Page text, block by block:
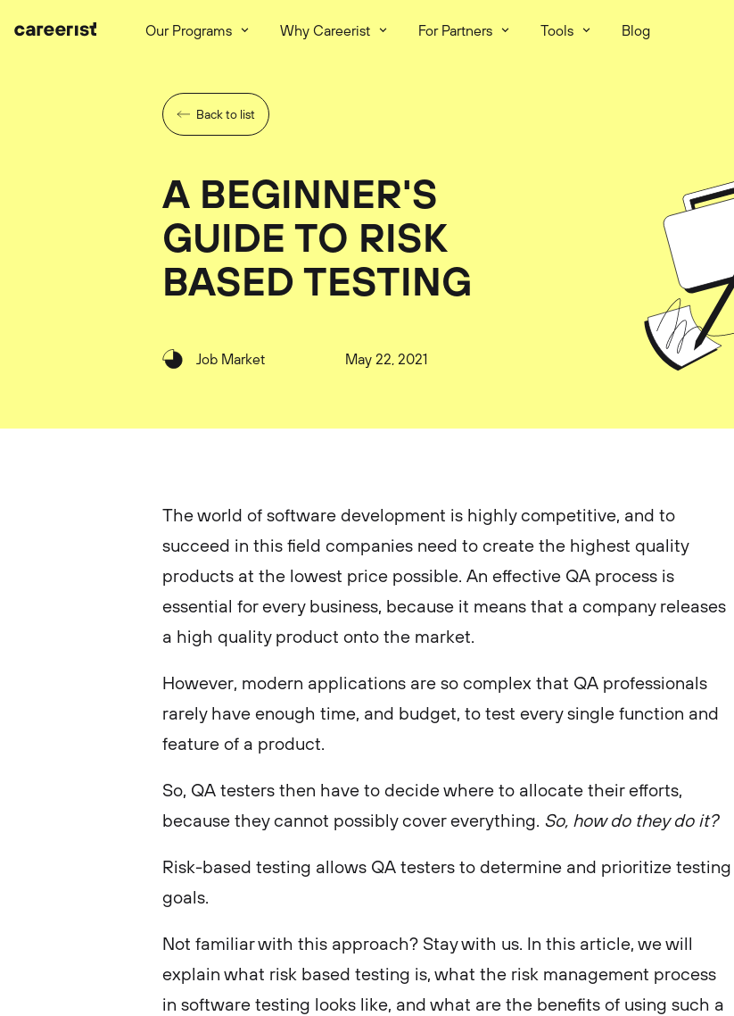
Our Programs Why Careerist For Partners Tools Blog
Back to list
A BEGINNER'S
GUIDE TO RISK
BASED TESTING
Job Market May 22, 2021
The world of software development is highly competitive, and to
succeed in this field companies need to create the highest quality
products at the lowest price possible. An effective QA process is
essential for every business, because it means that a company releases
a high quality product onto the market.
However, modern applications are so complex that QA professionals
rarely have enough time, and budget, to test every single function and
feature of a product.
So, QA testers then have to decide where to allocate their efforts,
because they cannot possibly cover everything. So, how do they do it?
Risk-based testing allows QA testers to determine and prioritize testing
goals.
Not familiar with this approach? Stay with us. In this article, we will
explain what risk based testing is, what the risk management process
in software testing looks like, and what are the benefits of using such a